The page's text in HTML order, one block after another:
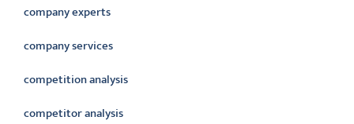
company experts
company services
competition analysis
competitor analysis